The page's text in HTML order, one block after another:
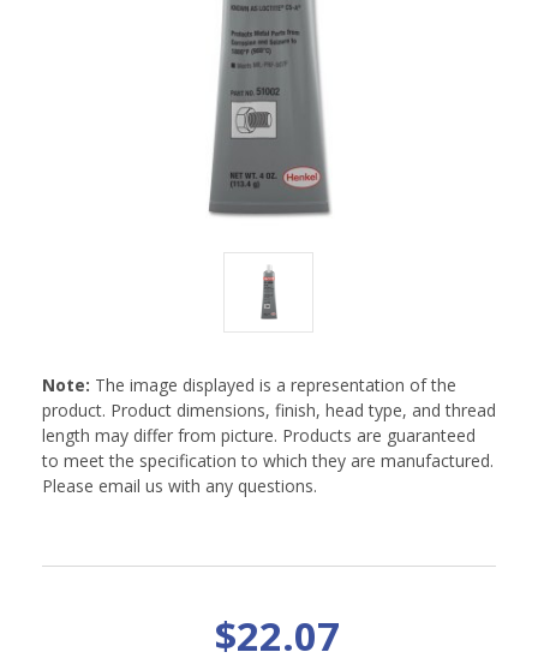
Note: The image displayed is a representation of the
product. Product dimensions, finish, head type, and thread
length may differ from picture. Products are guaranteed
to meet the specification to which they are manufactured.
Please email us with any questions.
$22.07